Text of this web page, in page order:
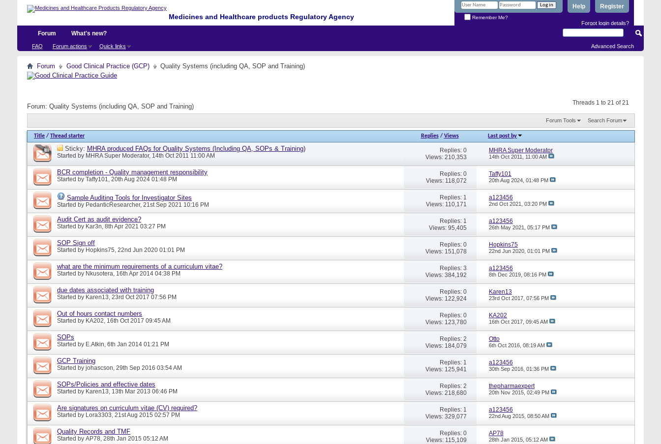
Medicines and Healthcare products Regulatory Agency
Register
Help
Remember Me?
Forgot login details?
Forum
FAQ Forum actions Quick links
What's new?
Advanced Search
Forum Good Clinical Practice (GCP) Quality Systems (including QA, SOP and Training)
Threads 1 to 21 of 21
Forum: Quality Systems (including QA, SOP and Training)
Forum Tools Search Forum
Title / Thread starter Replies/ Views Last post by
Sticky: MHRA produced FAQs for Quality Systems (Including QA, SOPs & Training)
Started by MHRA Super Moderator, 14th Oct 2011 11:00 AM
Replies: 0
Views: 210,353
MHRA Super Moderator
14th Oct 2011, 11:00 AM
BCR completion - Quality management responsibility
Started by Taffy101, 20th Aug 2024 01:48 PM
Replies: 0
Views: 118,072
Taffy101
20th Aug 2024, 01:48 PM
Sample Auditing Tools for Investigator Sites
Started by PedanticResearcher, 21st Sep 2021 10:16 PM
Replies: 1
Views: 110,171
a123456
2nd Oct 2021, 03:20 PM
Audit Cert as audit evidence?
Started by Kar3n, 8th Apr 2021 03:27 PM
Replies: 1
Views: 95,405
a123456
26th May 2021, 05:17 PM
SOP Sign off
Started by Hopkins75, 22nd Jun 2020 01:01 PM
Replies: 0
Views: 151,078
Hopkins75
22nd Jun 2020, 01:01 PM
what are the minimum requirements of a curriculum vitae?
Started by Nkusotera, 16th Apr 2014 04:38 PM
Replies: 3
Views: 384,192
a123456
8th Dec 2019, 08:16 PM
due dates associated with training
Started by Karen13, 23rd Oct 2017 07:56 PM
Replies: 0
Views: 122,924
Karen13
23rd Oct 2017, 07:56 PM
Out of hours contact numbers
Started by KA202, 16th Oct 2017 09:45 AM
Replies: 0
Views: 123,780
KA202
16th Oct 2017, 09:45 AM
SOPs
Started by E.Atkin, 6th Jan 2014 01:21 PM
Replies: 2
Views: 184,079
Otto
6th Oct 2016, 08:19 AM
GCP Training
Started by johascson, 29th Sep 2016 03:54 AM
Replies: 1
Views: 125,941
a123456
30th Sep 2016, 01:36 PM
SOPs/Policies and effective dates
Started by Karen13, 13th Mar 2013 06:46 PM
Replies: 2
Views: 218,680
thepharmaexpert
20th Nov 2015, 02:49 PM
Are signatures on curriculum vitae (CV) required?
Started by Lora3303, 21st Aug 2015 02:57 PM
Replies: 1
Views: 329,077
a123456
22nd Aug 2015, 08:50 AM
Quality Records and TMF
Started by AP78, 28th Jan 2015 05:12 AM
Replies: 0
Views: 115,109
AP78
28th Jan 2015, 05:12 AM